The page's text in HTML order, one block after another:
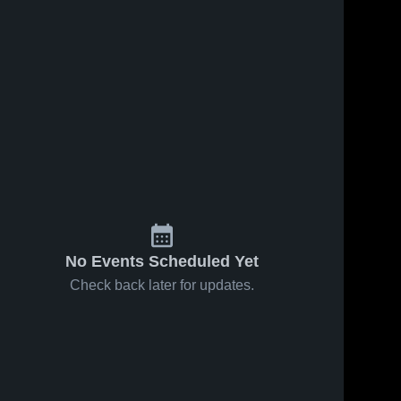
No Events Scheduled Yet
Check back later for updates.